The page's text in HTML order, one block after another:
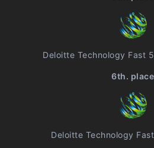
Deloitte Technology Fast
6th. place
Deloitte Technology